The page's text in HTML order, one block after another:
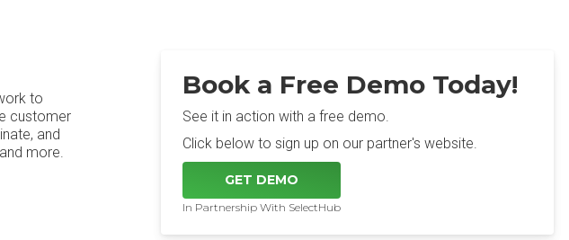
to
customer
and
more.
Book a Free Demo Today!
See it in action with a free demo.
Click below to sign up on our partner's website.
GET DEMO
In Partnership With SelectHub